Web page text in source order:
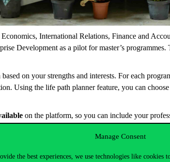
Manage Consent
the best experiences, we use technologies like cookies
International Relations, Finance and
Development as a pilot for master’s
on your strengths and interests. For each
Using the life path planner feature, you can
on the platform, so you can include your
list will be updated in the future with the latest
personality test to 60
, so that it now takes just 8-
consultation and CV counseling.